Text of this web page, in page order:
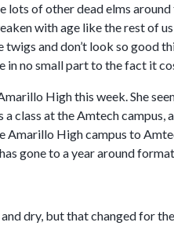
lots of other dead elms
with age like the rest of
and don’t look so good
in no small part to the fact it
High this week. She
a class at the Amtech
Amarillo High campus to
gone to a year around
dry, but that changed for